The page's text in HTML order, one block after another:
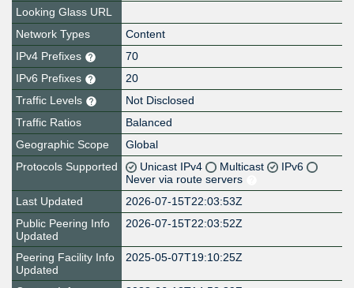
Looking Glass URL
Network Types
Content
IPv4 Prefixes
70
IPv6 Prefixes
20
Traffic Levels
Not Disclosed
Traffic Ratios
Balanced
Geographic Scope
Global
Protocols Supported
Unicast IPv4 Multicast
IPv6
Never via route servers
Last Updated
2026-07-15T22:03:53Z
Public Peering Info
Updated
2026-07-15T22:03:52Z
Peering Facility Info
Updated
2025-05-07T19:10:25Z